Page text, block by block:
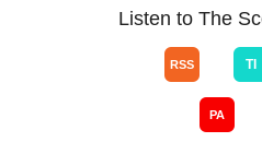
Listen to The